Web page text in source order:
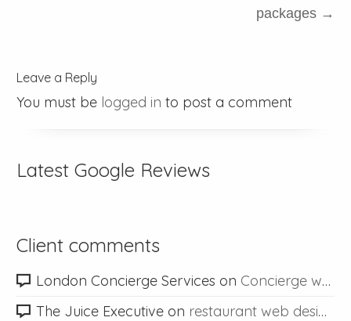
packages →
Leave a Reply
You must be logged in to post a comment
Latest Google Reviews
Client comments
London Concierge Services on Concierge web design
The Juice Executive on restaurant web design